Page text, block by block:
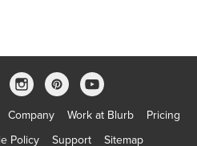
Company Work at Blurb
Pricing
Policy Support Sitemap